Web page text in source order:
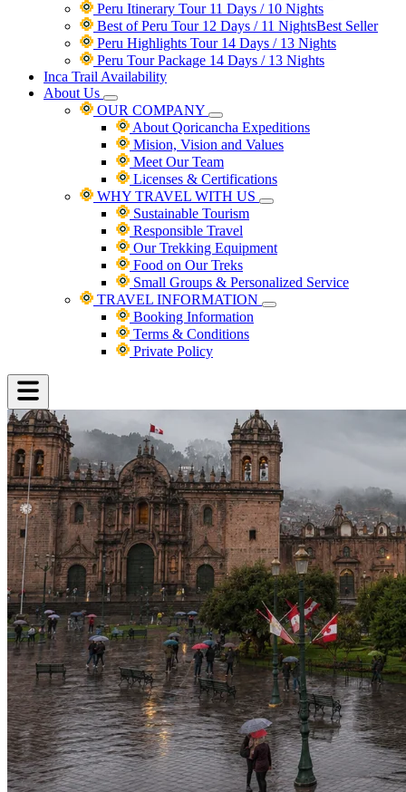
Peru Itinerary Tour 11 Days / 10 Nights
Best of Peru Tour 12 Days / 11 NightsBest Seller
Peru Highlights Tour 14 Days / 13 Nights
Peru Tour Package 14 Days / 13 Nights
Inca Trail Availability
About Us
OUR COMPANY
About Qoricancha Expeditions
Mision, Vision and Values
Meet Our Team
Licenses & Certifications
WHY TRAVEL WITH US
Sustainable Tourism
Responsible Travel
Our Trekking Equipment
Food on Our Treks
Small Groups & Personalized Service
TRAVEL INFORMATION
Booking Information
Terms & Conditions
Private Policy